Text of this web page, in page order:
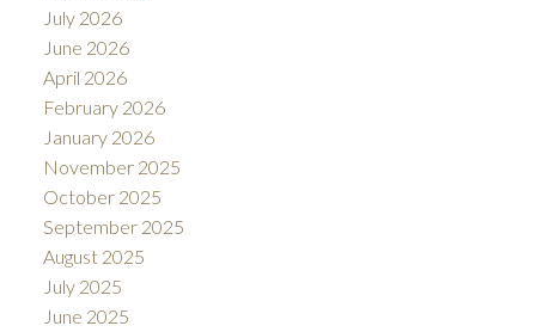
July 2026
June 2026
April 2026
February 2026
January 2026
November 2025
October 2025
September 2025
August 2025
July 2025
June 2025